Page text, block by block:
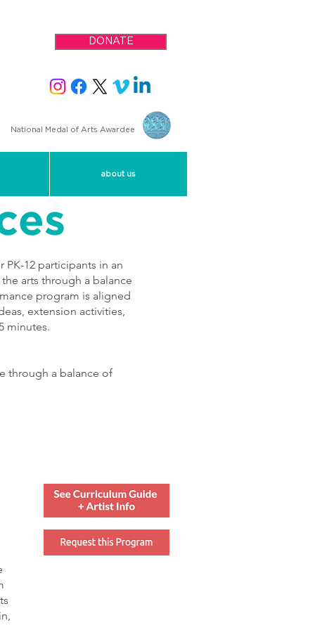
DONATE
National Medal of Arts Awardee
about us
12 participants in an
arts through a balance
program is aligned
extension activities,
minutes.
through a balance of